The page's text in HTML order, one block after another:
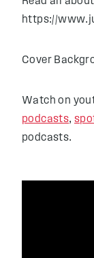
https://
Cover
Watch on
podcasts,
podcasts.